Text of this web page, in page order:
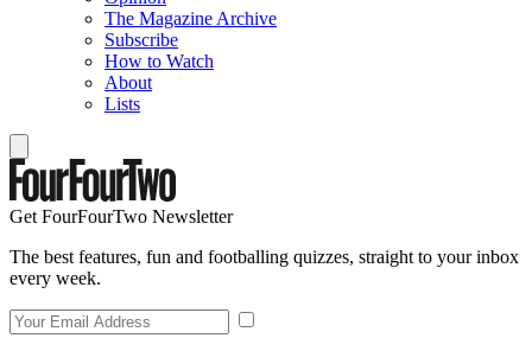
The Magazine Archive
Subscribe
How to Watch
About
Lists
Get FourFourTwo Newsletter
The best features, fun and footballing quizzes, straight to your inbox
every week.